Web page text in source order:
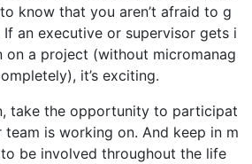
know that you aren’t afraid to g
an executive or supervisor gets i
on a project (without micromanag
it’s exciting.
take the opportunity to participat
is working on. And keep in m
to be involved throughout the life